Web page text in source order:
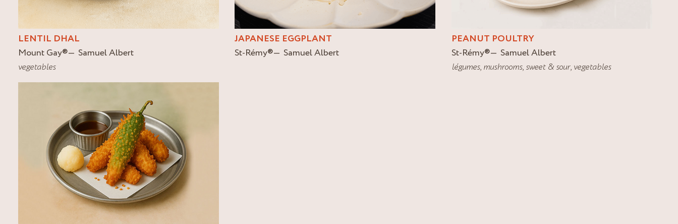
LENTIL DHAL
Mount Gay®
Samuel Albert
vegetables
JAPANESE EGGPLANT
St-Rémy® Samuel Albert
PEANUT POULTRY
St-Rémy®
Samuel Albert
légumes, mushrooms, sweet & sour, vegetables